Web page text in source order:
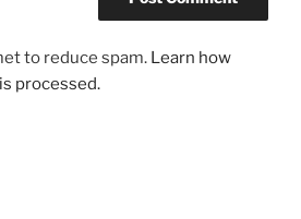
to reduce spam. Learn how
processed.